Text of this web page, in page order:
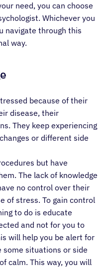
need, you can choose
Whichever you
navigate through this
way.
because of their
disease, their
They keep experiencing
or different side
but have
The lack of knowledge
no control over their
of stress. To gain control
to do is educate
and not for you to
will help you be alert for
some situations or side
calm. This way, you will